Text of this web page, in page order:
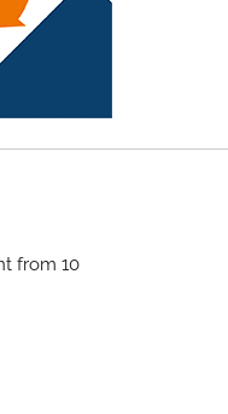
from 10